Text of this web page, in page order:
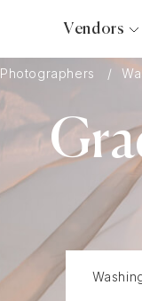
Vendors
Bridal
Makeup
Hair Stylists
Catering
Photographers